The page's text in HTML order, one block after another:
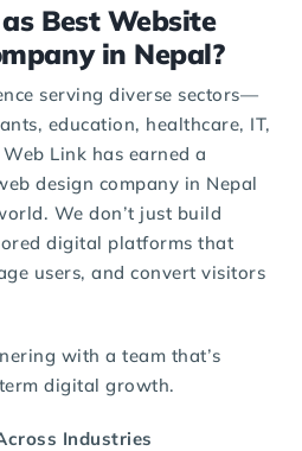
Best Website
in Nepal?
serving diverse sectors—
education, healthcare, IT,
Link has earned a
design company in Nepal
We don’t just build
digital platforms that
users, and convert visitors
with a team that’s
digital growth.
Industries